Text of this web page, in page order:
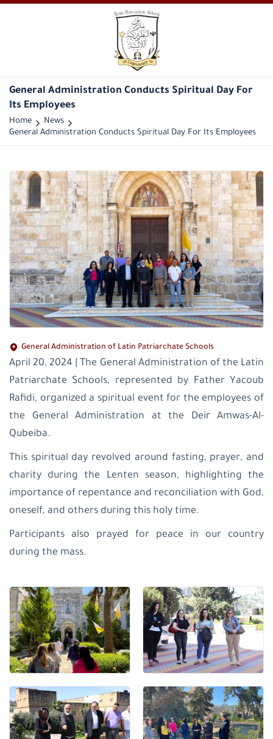
General Administration Conducts Spiritual Day For
Its Employees
Home
News
General Administration Conducts Spiritual Day For Its Employees
General Administration of Latin Patriarchate Schools
April 20, 2024 | The General Administration of the Latin
Patriarchate Schools, represented by Father Yacoub
Rafidi, organized a spiritual event for the employees of
the General Administration at the Deir Amwas-Al-
Qubeiba.
This spiritual day revolved around fasting, prayer, and
charity during the Lenten season, highlighting the
importance of repentance and reconciliation with God,
oneself, and others during this holy time.
Participants also prayed for peace in our country
during the mass.